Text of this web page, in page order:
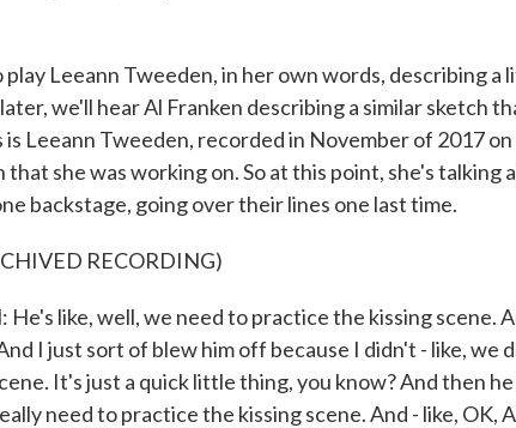
play Leeann Tweeden, in her own words, describing a
we'll hear Al Franken describing a similar sketch
is Leeann Tweeden, recorded in November of 2017 on
she was working on. So at this point, she's talking
backstage, going over their lines one last time.
RECORDING)
like, well, we need to practice the kissing scene.
I just sort of blew him off because I didn't - like, we
It's just a quick little thing, you know? And then
need to practice the kissing scene. And - like, OK,